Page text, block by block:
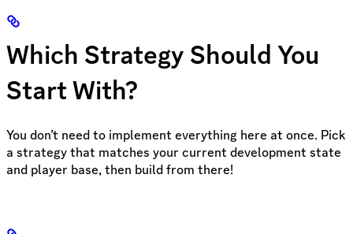
Which Strategy Should You
Start With?
You don’t need to implement everything here at once. Pick
a strategy that matches your current development state
and player base, then build from there!